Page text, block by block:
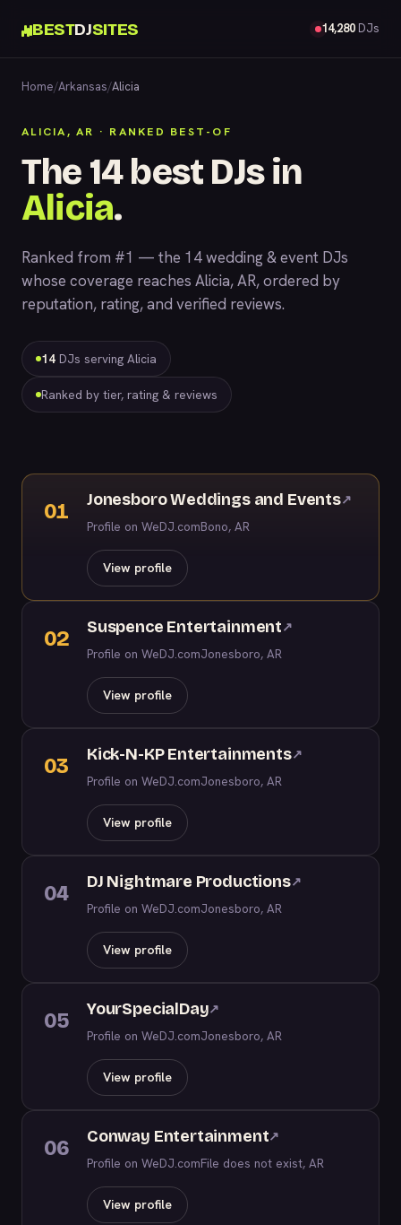
BESTDJSITES 14,280 DJs
Home/Arkansas/Alicia
ALICIA, AR · RANKED BEST-OF
The 14 best DJs in
Alicia.
Ranked from #1 — the 14 wedding & event DJs
whose coverage reaches Alicia, AR, ordered by
reputation, rating, and verified reviews.
14 DJs serving Alicia
Ranked by tier, rating & reviews
01 Jonesboro Weddings and Events↗
Profile on WeDJ.comBono, AR
View profile
02 Suspence Entertainment↗
Profile on WeDJ.comJonesboro, AR
View profile
03 Kick-N-KP Entertainments↗
Profile on WeDJ.comJonesboro, AR
View profile
04 DJ Nightmare Productions↗
Profile on WeDJ.comJonesboro, AR
View profile
05 YourSpecialDay↗
Profile on WeDJ.comJonesboro, AR
View profile
06 Conway Entertainment↗
Profile on WeDJ.comFile does not exist, AR
View profile